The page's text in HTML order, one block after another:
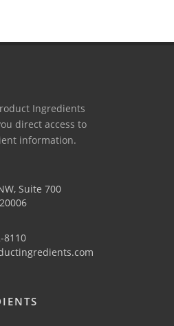
Ingredients
direct access to
information.
Suite 700
8110